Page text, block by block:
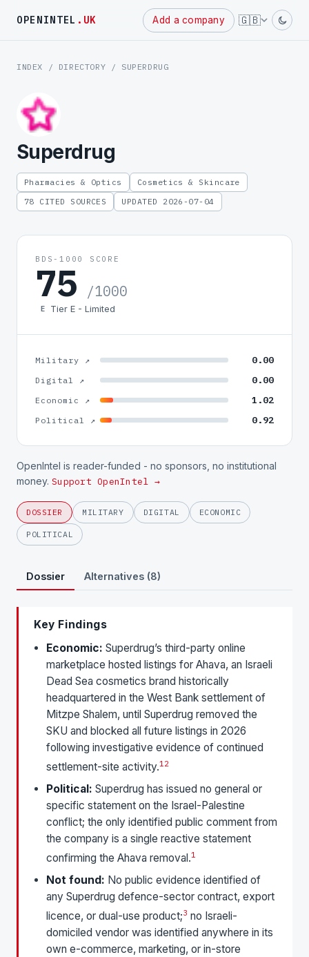
OPENINTEL .UK Add a company 🇬🇧
Powered
by
INDEX / DIRECTORY / SUPERDRUG
Superdrug
Pharmacies & Optics
Cosmetics & Skincare
78 CITED SOURCES
UPDATED 2026-07-04
BDS-1000 SCORE
75 /1000
E Tier E - Limited
Military ↗ 0.00
Digital ↗ 0.00
Economic ↗ 1.02
Political ↗ 0.92
OpenIntel is reader-funded - no sponsors, no institutional
money. Support OpenIntel →
DOSSIER MILITARY DIGITAL ECONOMIC
POLITICAL
Dossier Alternatives (8)
Key Findings
Economic: Superdrug’s third-party online
marketplace hosted listings for Ahava, an Israeli
Dead Sea cosmetics brand historically
headquartered in the West Bank settlement of
Mitzpe Shalem, until Superdrug removed the
SKU and blocked all future listings in 2026
following investigative evidence of continued
settlement-site activity.12
Political: Superdrug has issued no general or
specific statement on the Israel-Palestine
conflict; the only identified public comment from
the company is a single reactive statement
confirming the Ahava removal.1
Not found: No public evidence identified of
any Superdrug defence-sector contract, export
licence, or dual-use product;3 no Israeli-
domiciled vendor was identified anywhere in its
own e-commerce, marketing, or in-store